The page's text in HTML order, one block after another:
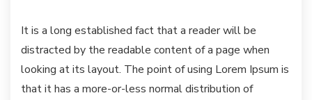
It is a long established fact that a reader will be
distracted by the readable content of a page when
looking at its layout. The point of using Lorem Ipsum is
that it has a more-or-less normal distribution of